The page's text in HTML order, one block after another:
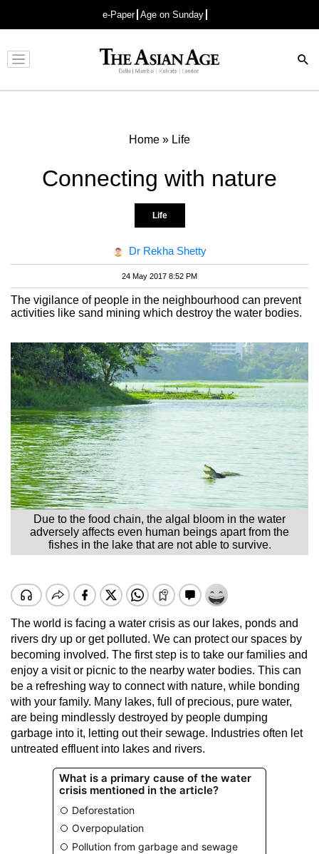
e-Paper Age on Sunday
Advertisement
Home » Life
Connecting with nature
Life
Dr Rekha Shetty
24 May 2017 8:52 PM
The vigilance of people in the neighbourhood can prevent
activities like sand mining which destroy the water bodies.
Due to the food chain, the algal bloom in the water
adversely affects even human beings apart from the
fishes in the lake that are not able to survive.
The world is facing a water crisis as our lakes, ponds and
rivers dry up or get polluted. We can protect our spaces by
becoming involved. The first step is to take our families and
enjoy a visit or picnic to the nearby water bodies. This can
be a refreshing way to connect with nature, while bonding
with your family. Many lakes, full of precious, pure water,
are being mindlessly destroyed by people dumping
garbage into it, letting out their sewage. Industries often let
untreated effluent into lakes and rivers.